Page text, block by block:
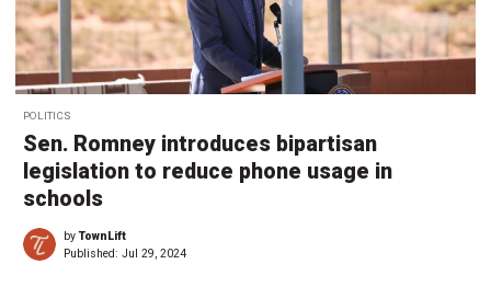
POLITICS
Sen. Romney introduces bipartisan
legislation to reduce phone usage in
schools
byTownLift
Published: Jul 29, 2024